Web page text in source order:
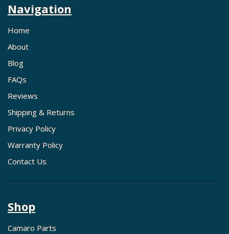
Navigation
Home
About
Blog
FAQs
Reviews
Shipping & Returns
Privacy Policy
Warranty Policy
Contact Us
Shop
Camaro Parts